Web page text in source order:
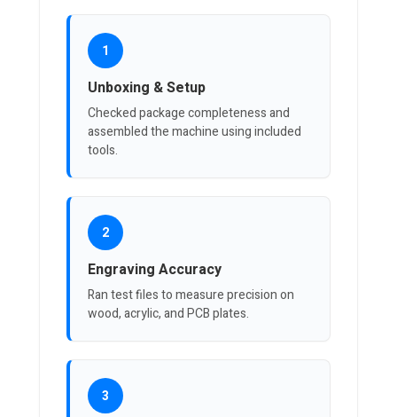
1
Unboxing & Setup
Checked package completeness and
assembled the machine using included
tools.
2
Engraving Accuracy
Ran test files to measure precision on
wood, acrylic, and PCB plates.
3